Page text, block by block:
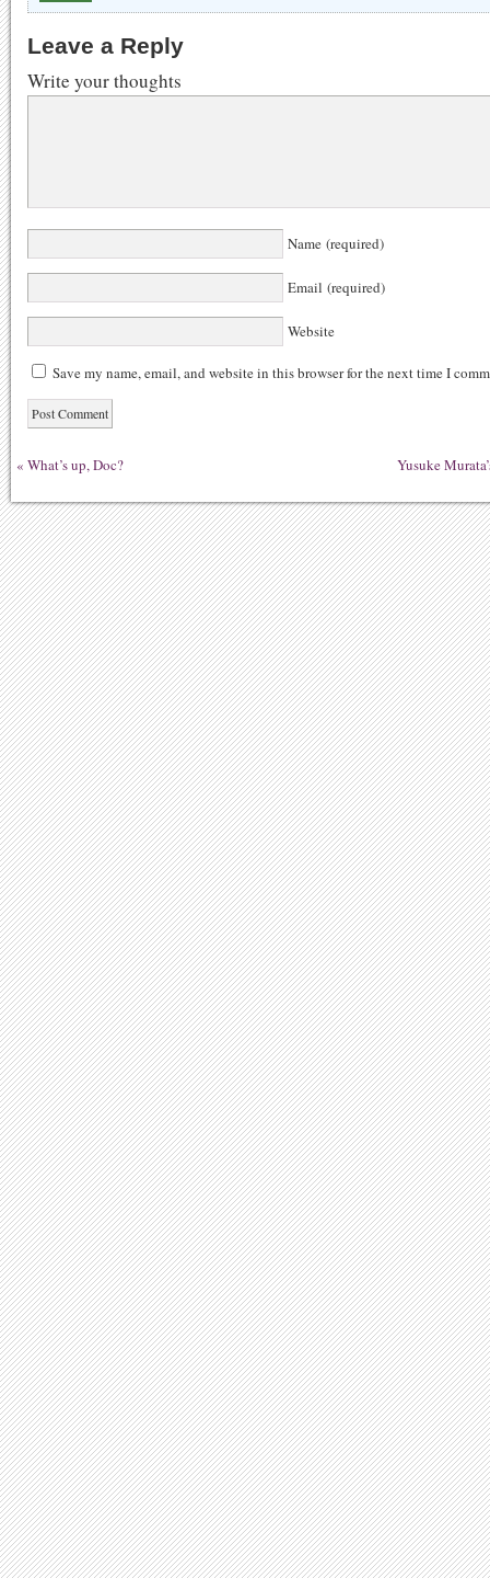
Leave a Reply
Write your thoughts
Name (required)
Email (required)
Website
Save my name, email, and website in this browser for the next time I
« What’s up, Doc? Yusuke